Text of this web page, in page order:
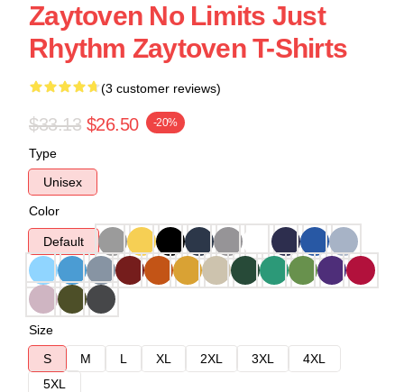
Zaytoven No Limits Just
Rhythm Zaytoven T-Shirts
(3 customer reviews)
$33.13 $26.50 -20%
Type
Unisex
Color
Default
Size
S
M L XL 2XL 3XL
4XL
5XL